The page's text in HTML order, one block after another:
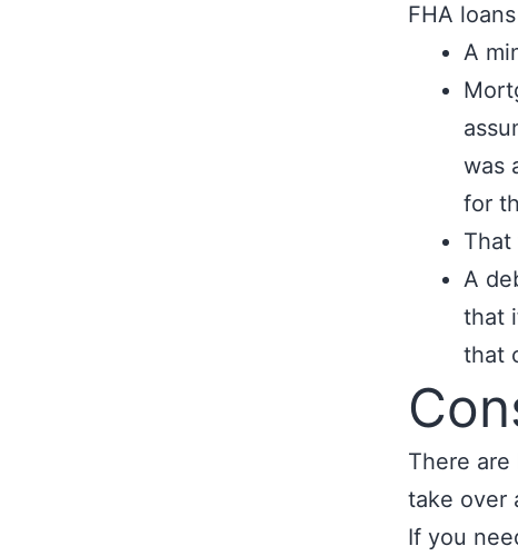
FHA
A
was
for
That
A
that
that
There
take over
If you